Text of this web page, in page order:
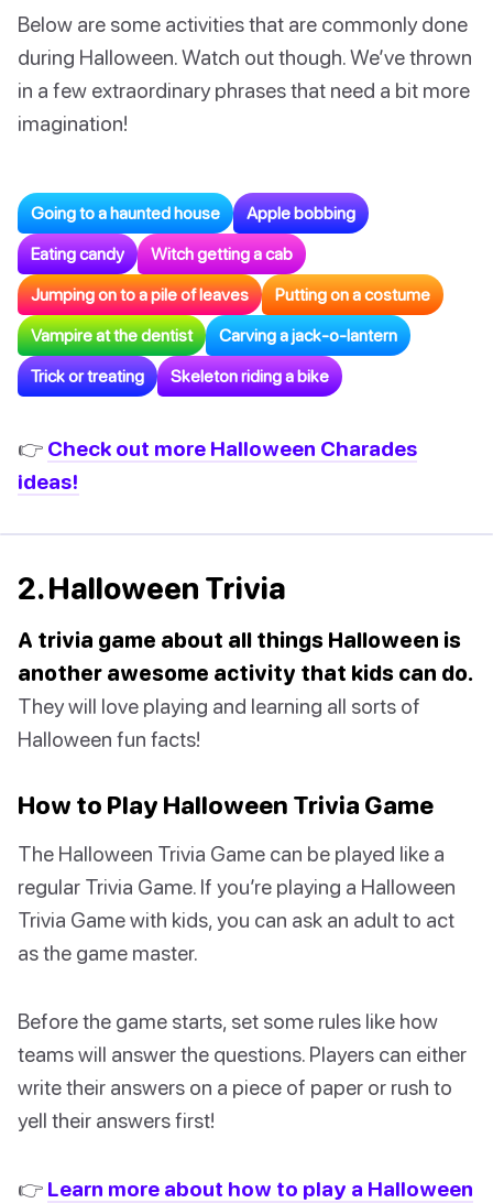
Below are some activities that are commonly done
during Halloween. Watch out though. We’ve thrown
in a few extraordinary phrases that need a bit more
imagination!
Going to a haunted house Apple bobbing
Eating candy Witch getting a cab
Jumping on to a pile of leaves Putting on a costume
Vampire at the dentist Carving a jack-o-lantern
Trick or treating Skeleton riding a bike
👉 Check out more Halloween Charades
ideas!
2. Halloween Trivia
A trivia game about all things Halloween is
another awesome activity that kids can do.
They will love playing and learning all sorts of
Halloween fun facts!
How to Play Halloween Trivia Game
The Halloween Trivia Game can be played like a
regular Trivia Game. If you’re playing a Halloween
Trivia Game with kids, you can ask an adult to act
as the game master.
Before the game starts, set some rules like how
teams will answer the questions. Players can either
write their answers on a piece of paper or rush to
yell their answers first!
👉 Learn more about how to play a Halloween